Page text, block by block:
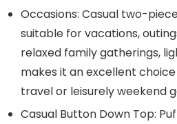
Occasions: Casual two-
suitable for vacations,
relaxed family gatherings,
makes it an excellent
travel or leisurely weekend
Casual Button Down Top: